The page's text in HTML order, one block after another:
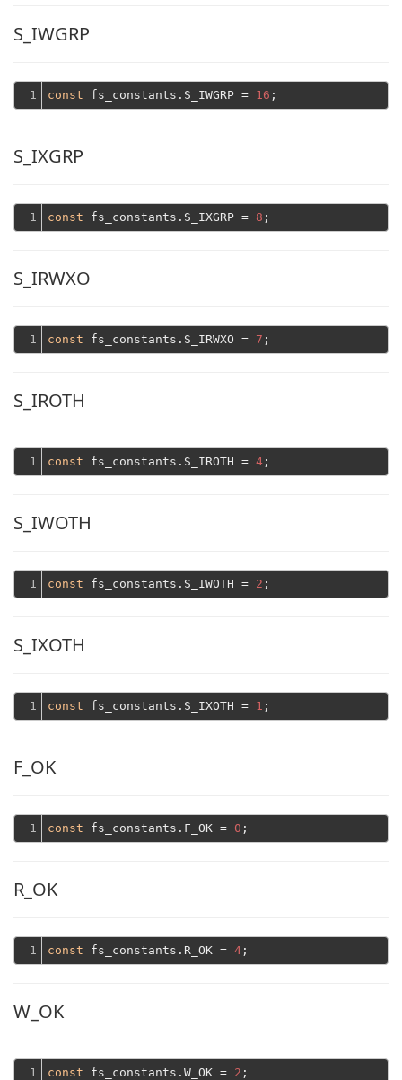
S_IWGRP
1 const fs_constants.S_IWGRP = 16
S_IXGRP
1 const fs_constants.S_IXGRP = 8
S_IRWXO
1 const fs_constants.S_IRWXO = 7
S_IROTH
1 const fs_constants.S_IROTH = 4
S_IWOTH
1 const fs_constants.S_IWOTH = 2
S_IXOTH
1 const fs_constants.S_IXOTH = 1
F_OK
1 const fs_constants.F_OK = 0
R_OK
1 const fs_constants.R_OK = 4
W_OK
1 const fs_constants.W_OK = 2